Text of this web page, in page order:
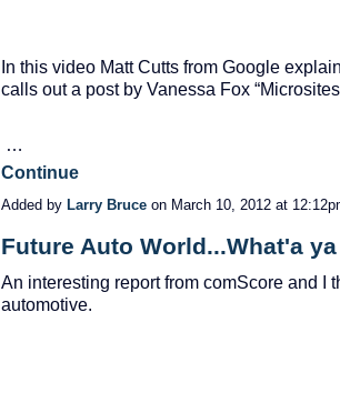
In this video Matt Cutts from Google
calls out a post by Vanessa Fox
…
Continue
Added by Larry Bruce on March 10, 2012 at
Future Auto World...What'a
An interesting report from comScore and I
automotive.